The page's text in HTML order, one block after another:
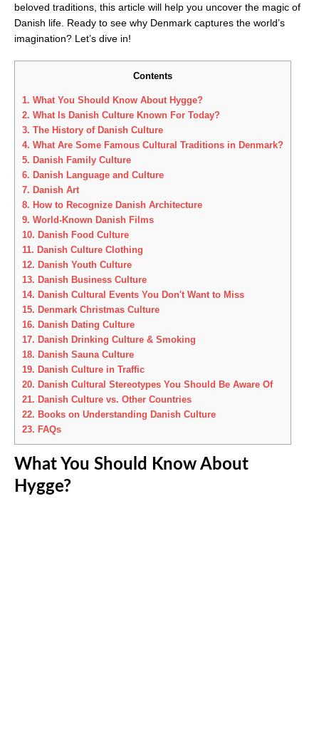
beloved traditions, this article will help you uncover the magic of
Danish life. Ready to see why Denmark captures the world’s
imagination? Let’s dive in!
Contents
1. What You Should Know About Hygge?
2. What Is Danish Culture Known For Today?
3. The History of Danish Culture
4. What Are Some Famous Cultural Traditions in Denmark?
5. Danish Family Culture
6. Danish Language and Culture
7. Danish Art
8. How to Recognize Danish Architecture
9. World-Known Danish Films
10. Danish Food Culture
11. Danish Culture Clothing
12. Danish Youth Culture
13. Danish Business Culture
14. Danish Cultural Events You Don't Want to Miss
15. Denmark Christmas Culture
16. Danish Dating Culture
17. Danish Drinking Culture & Smoking
18. Danish Sauna Culture
19. Danish Culture in Traffic
20. Danish Cultural Stereotypes You Should Be Aware Of
21. Danish Culture vs. Other Countries
22. Books on Understanding Danish Culture
23. FAQs
What You Should Know About
Hygge?